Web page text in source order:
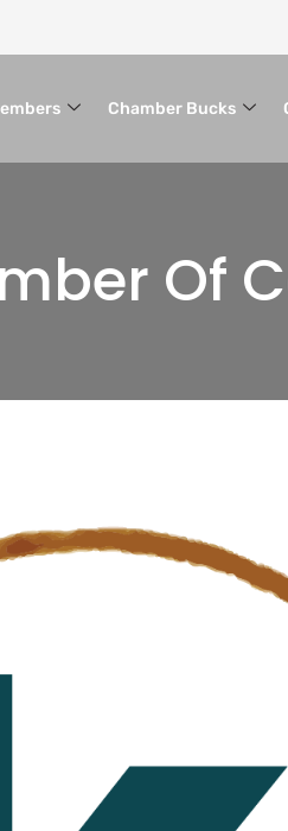
Chamber Bucks
Of